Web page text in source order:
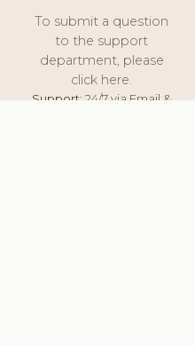
To submit a question
to the support
department, please
click here.
Support:24/7 via Email &